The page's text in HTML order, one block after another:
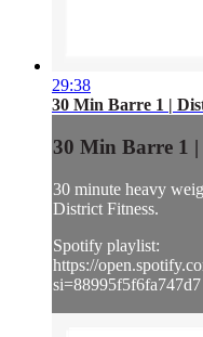
29:38
30 Min Barre 1 |
30 Min Barre 1 |
30 minute heavy
District Fitness.
Spotify playlist:
https://
si=88995f5f6fa747d7